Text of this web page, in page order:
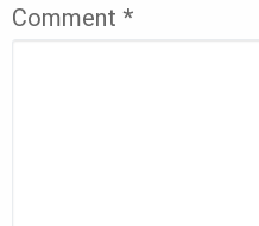
Comment *